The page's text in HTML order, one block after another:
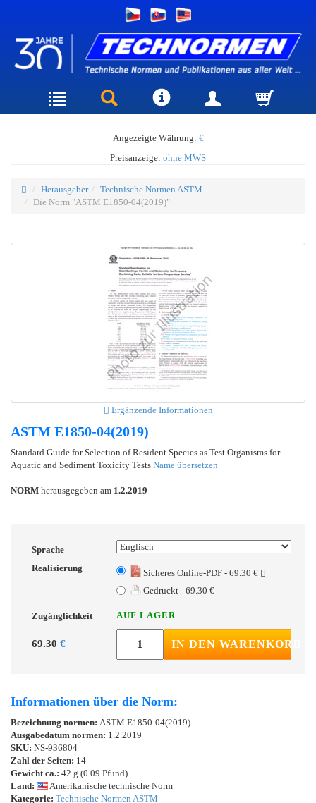
Angezeigte Währung: €
Preisanzeige: ohne MWS
Herausgeber
Technische Normen ASTM
Die Norm "ASTM E1850-04(2019)"
Ergänzende Informationen
ASTM E1850-04(2019)
Standard Guide for Selection of Resident Species as Test Organisms for
Aquatic and Sediment Toxicity Tests Name übersetzen
NORM herausgegeben am 1.2.2019
Sprache
Realisierung
Sicheres Online-PDF - 69.30 €
Gedruckt - 69.30 €
Zugänglichkeit AUF LAGER
69.30 € IN DEN WARENKORB
Informationen über die Norm:
Bezeichnung normen: ASTM E1850-04(2019)
Ausgabedatum normen: 1.2.2019
SKU: NS-936804
Zahl der Seiten: 14
Gewicht ca.: 42 g (0.09 Pfund)
Land:
Amerikanische technische Norm
Kategorie: Technische Normen ASTM